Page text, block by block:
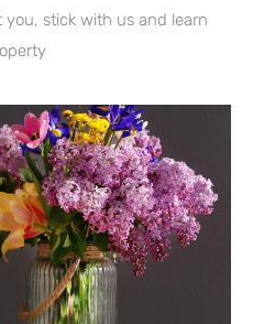
stick with us and learn